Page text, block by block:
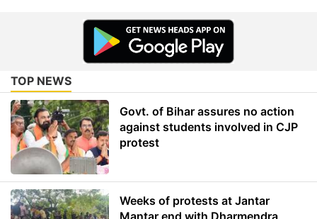
TOP NEWS
Govt. of Bihar assures no action
against students involved in CJP
protest
Weeks of protests at Jantar
Mantar end with Dharmendra